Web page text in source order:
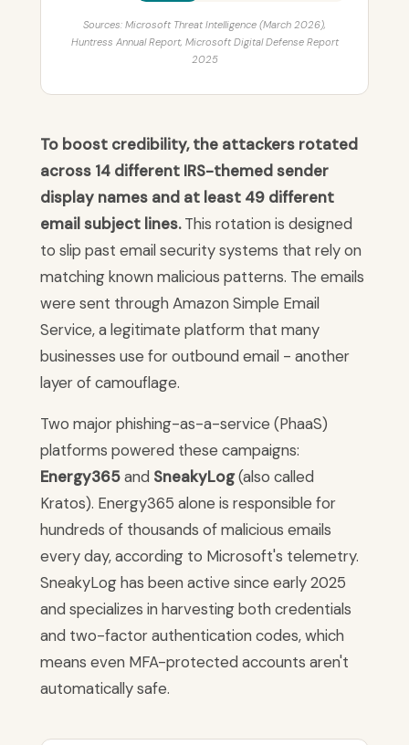
Sources: Microsoft Threat Intelligence (March 2026),
Huntress Annual Report, Microsoft Digital Defense Report
2025
To boost credibility, the attackers rotated
across 14 different IRS-themed sender
display names and at least 49 different
email subject lines.This rotation is designed
to slip past email security systems that rely on
matching known malicious patterns. The emails
were sent through Amazon Simple Email
Service, a legitimate platform that many
businesses use for outbound email - another
layer of camouflage.
Two major phishing-as-a-service (PhaaS)
platforms powered these campaigns:
Energy365and SneakyLog(also called
Kratos). Energy365 alone is responsible for
hundreds of thousands of malicious emails
every day, according to Microsoft's telemetry.
SneakyLog has been active since early 2025
and specializes in harvesting both credentials
and two-factor authentication codes, which
means even MFA-protected accounts aren't
automatically safe.